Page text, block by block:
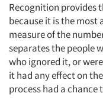
Recognition provides
because it is the
measure of the
separates the people
who ignored it, or
it had any effect on
process had a chance